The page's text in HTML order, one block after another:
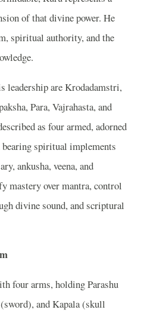
of that divine power. He
spiritual authority, and the
leadership are Krodadamstri,
Para, Vajrahasta, and
as four armed, adorned
spiritual implements
ankusha, veena, and
mastery over mantra, control
divine sound, and scriptural
four arms, holding Parashu
and Kapala (skull